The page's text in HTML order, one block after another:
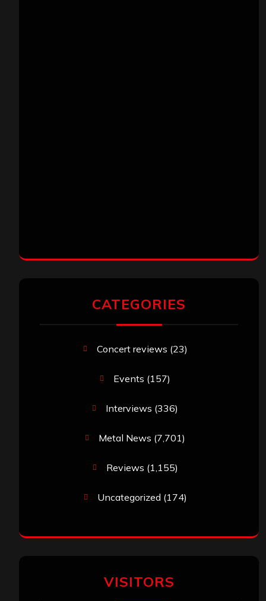
CATEGORIES
Concert reviews (23)
Events (157)
Interviews (336)
Metal News (7,701)
Reviews (1,155)
Uncategorized (174)
VISITORS